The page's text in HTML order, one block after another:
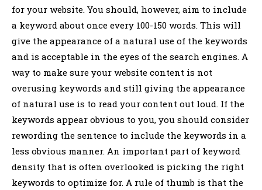
for your website. You should, however, aim to include
a keyword about once every 100-150 words. This will
give the appearance of a natural use of the keywords
and is acceptable in the eyes of the search engines. A
way to make sure your website content is not
overusing keywords and still giving the appearance
of natural use is to read your content out loud. If the
keywords appear obvious to you, you should consider
rewording the sentence to include the keywords in a
less obvious manner. An important part of keyword
density that is often overlooked is picking the right
keywords to optimize for. A rule of thumb is that the